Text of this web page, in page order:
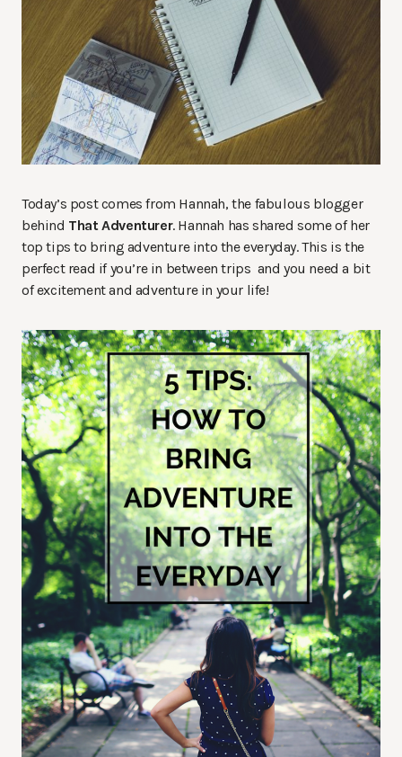
Today’s post comes from Hannah, the fabulous blogger
behind That Adventurer. Hannah has shared some of her
top tips to bring adventure into the everyday. This is the
perfect read if you’re in between trips and you need a bit
of excitement and adventure in your life!